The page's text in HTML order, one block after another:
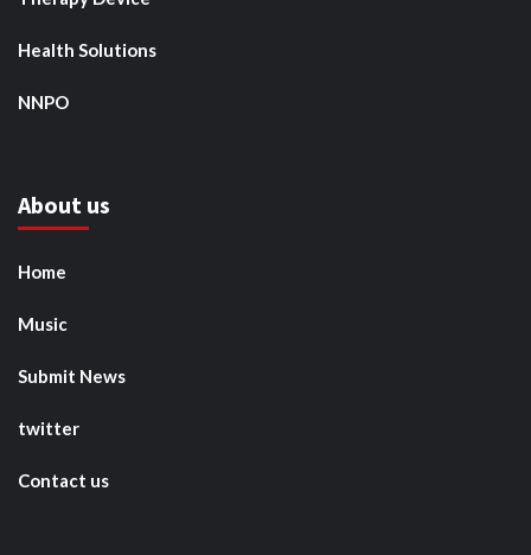
Health Solutions
NNPO
About us
Home
Music
Submit News
twitter
Contact us